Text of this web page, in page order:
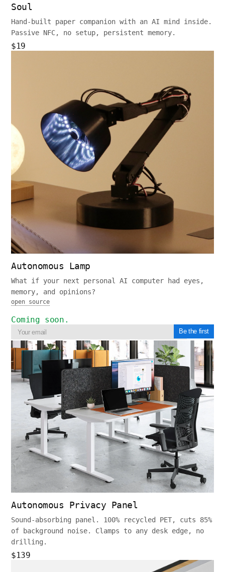
Soul
Hand-built paper companion with an AI mind inside.
Passive NFC, no setup, persistent memory.
$19
Autonomous Lamp
What if your next personal AI computer had eyes,
memory, and opinions?
open source
Coming soon.
Be the first
Autonomous Privacy Panel
Sound-absorbing panel. 100% recycled PET, cuts 85%
of background noise. Clamps to any desk edge, no
drilling.
$139